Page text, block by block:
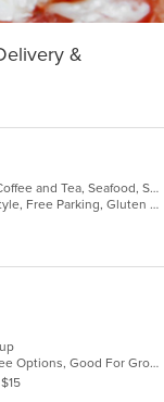
&
Asian, Cantonese, Chicken, Chinese, Coffee and Tea, Seafood, Soup
Casual Dining, Comfort Food, Family Style, Free Parking, Gluten Free Options, Good For Kids, Vegetarian Options
Casual Dining, Free Parking, Gluten Free Options, Good For Group, Good For Kids, Has TV, Vegetarian Options